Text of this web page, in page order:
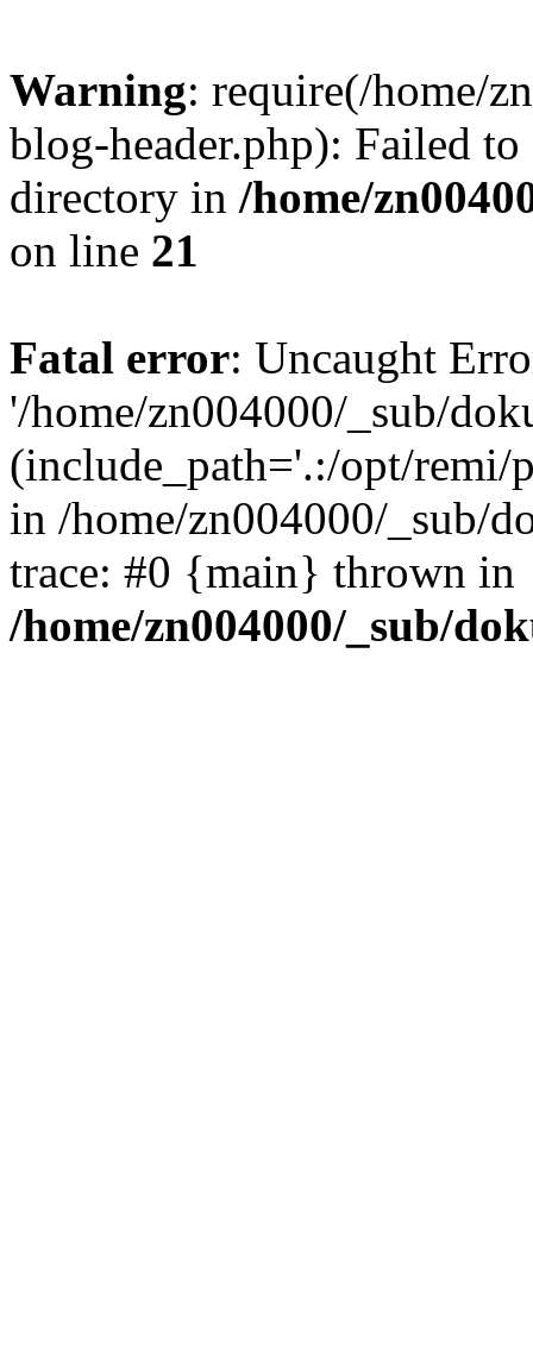
Warning: require(/home/
blog-header.php): Failed
directory in /home/
on line 21
Fatal error: Uncaught
'/home/zn004000/_sub/
(include_path='.:/opt/remi/
in /home/zn004000/_sub/
trace: #0 {main} thrown in
/home/zn004000/_sub/